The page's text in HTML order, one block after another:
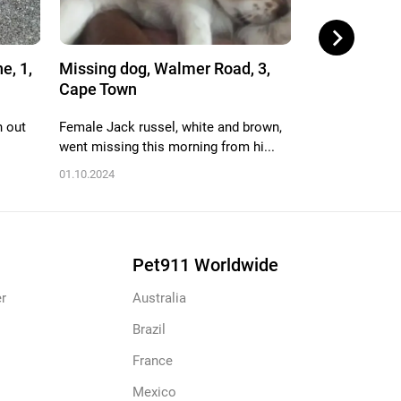
1,
out
Missing dog, Walmer Road, 3,
Cape Town
Female Jack russel, white and brown,
went missing this morning from hi...
01.10.2024
Pet911 Worldwide
Australia
Brazil
France
Mexico